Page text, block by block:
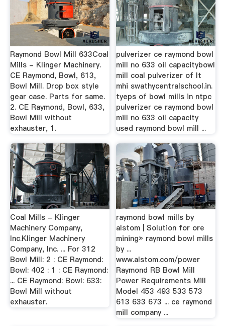
Raymond Bowl Mill 633Coal
Mills - Klinger Machinery.
CE Raymond, Bowl, 613,
Bowl Mill. Drop box style
gear case. Parts for same.
2. CE Raymond, Bowl, 633,
Bowl Mill without
exhauster, 1.
pulverizer ce raymond bowl
mill no 633 oil capacitybowl
mill coal pulverizer of lt
mhi swathycentralschool.in.
tyeps of bowl mills in ntpc
pulverizer ce raymond bowl
mill no 633 oil capacity
used raymond bowl mill ...
Coal Mills - Klinger
Machinery Company,
Inc.Klinger Machinery
Company, Inc. ... For 312
Bowl Mill: 2 : CE Raymond:
Bowl: 402 : 1 : CE Raymond:
... CE Raymond: Bowl: 633:
Bowl Mill without
exhauster.
raymond bowl mills by
alstom | Solution for ore
mining» raymond bowl mills
by ...
www.alstom.com/power
Raymond RB Bowl Mill
Power Requirements Mill
Model 453 493 533 573
613 633 673 ... ce raymond
mill company ...